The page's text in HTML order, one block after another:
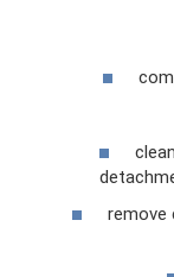
remove